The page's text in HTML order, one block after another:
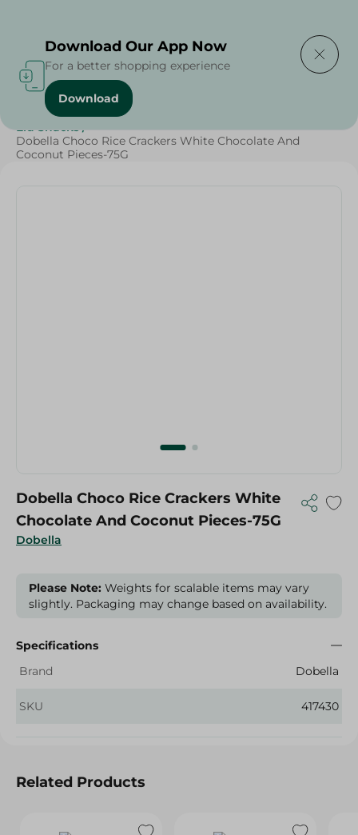
Home / Sweets & Snacks
Eid Snacks /
Dobella Choco Rice Crackers White Chocolate And
Coconut Pieces-75G
Dobella
Dobella Choco Rice Crackers White
Chocolate And Coconut Pieces-75G
Please Note: Weights for scalable items may vary
slightly. Packaging may change based on availability.
Specifications
Brand
Dobella
SKU 417430
Related Products
Download Our App Now
For a better shopping experience
Download